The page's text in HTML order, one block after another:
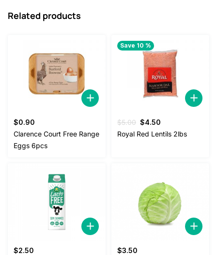
Related products
$0.90
Clarence Court Free Range
Eggs 6pcs
Save 10 %
$5.00 Original
price
$4.50
price
Royal Red Lentils 2lbs
$2.50
$3.50